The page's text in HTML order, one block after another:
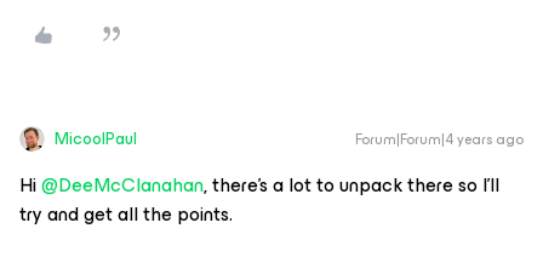
MicoolPaul Forum|Forum|4 years ago
Hi@DeeMcClanahan, there’s a lot to unpack there so I’ll
try and get all the points.